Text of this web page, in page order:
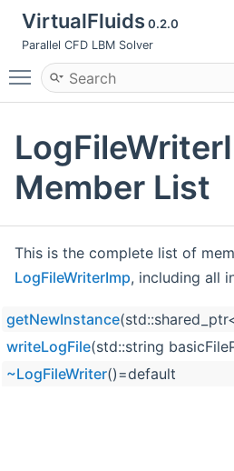
VirtualFluids0.2.0
Parallel CFD LBM Solver
Toggle main menu visibility
Member List
This is the complete list of
LogFileWriterImp, including all
getNewInstance
writeLogFile(std::string
~LogFileWriter()=default